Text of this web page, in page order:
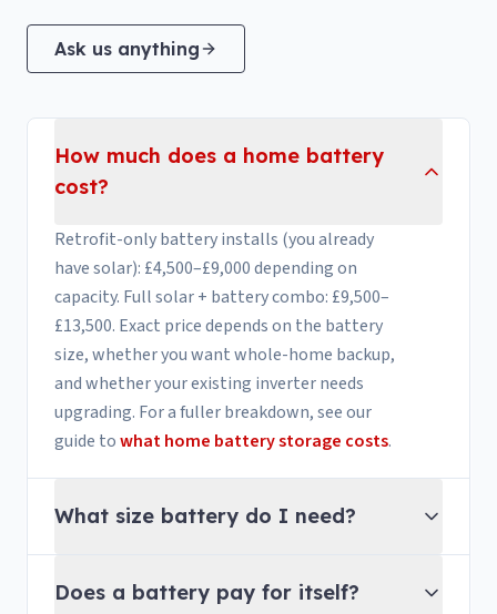
Ask us anything
How much does a home battery
cost?
Retrofit-only battery installs (you already
have solar): £4,500–£9,000 depending on
capacity. Full solar + battery combo: £9,500–
£13,500. Exact price depends on the battery
size, whether you want whole-home backup,
and whether your existing inverter needs
upgrading. For a fuller breakdown, see our
guide towhat home battery storage costs.
What size battery do I need?
Does a battery pay for itself?